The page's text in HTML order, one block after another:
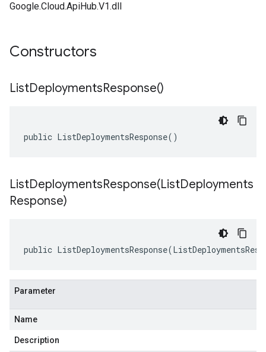
Google.Cloud.ApiHub.V1.dll
Constructors
ListDeploymentsResponse()
public ListDeploymentsResponse()
ListDeploymentsResponse(ListDeployments
Response)
public
Parameter
Name
Description